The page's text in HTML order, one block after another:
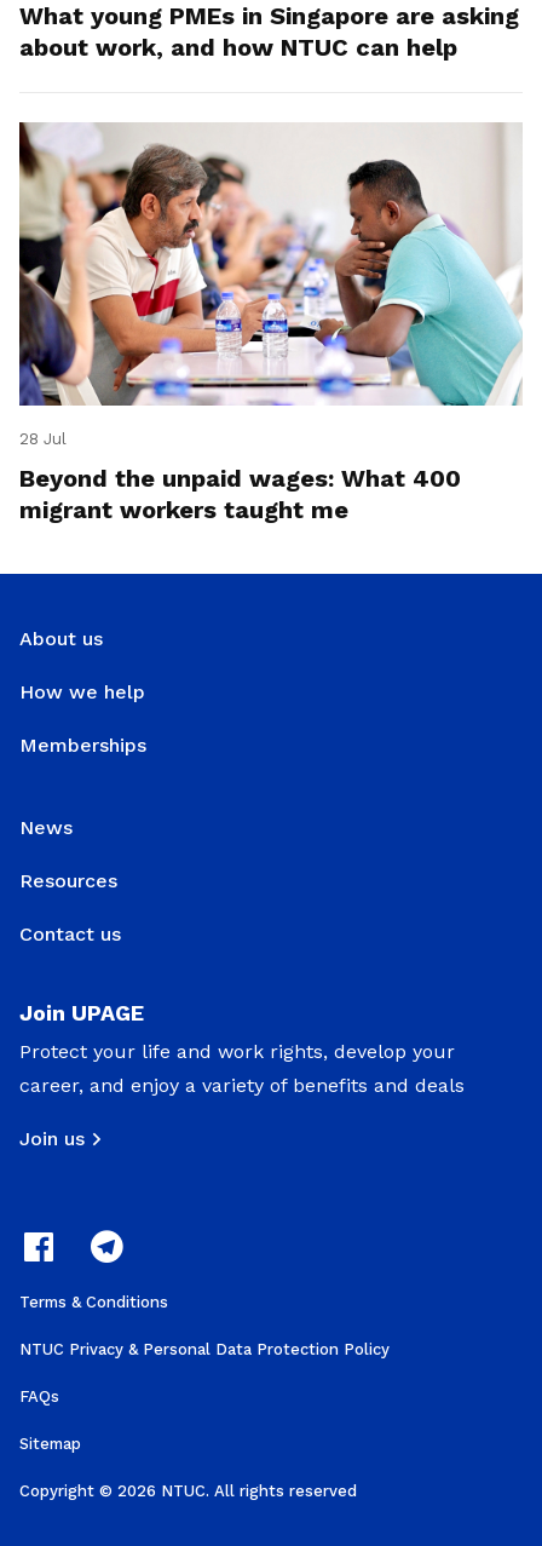
What young PMEs in Singapore are asking
about work, and how NTUC can help
28 Jul
Beyond the unpaid wages: What 400
migrant workers taught me
About us
How we help
Memberships
News
Resources
Contact us
Join UPAGE
Protect your life and work rights, develop your
career, and enjoy a variety of benefits and deals
Join us
Terms & Conditions
NTUC Privacy & Personal Data Protection Policy
FAQs
Sitemap
Copyright © 2026 NTUC. All rights reserved